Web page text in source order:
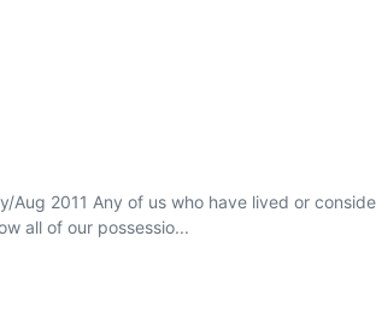
2011 Any of us who have lived or
all of our possessio...